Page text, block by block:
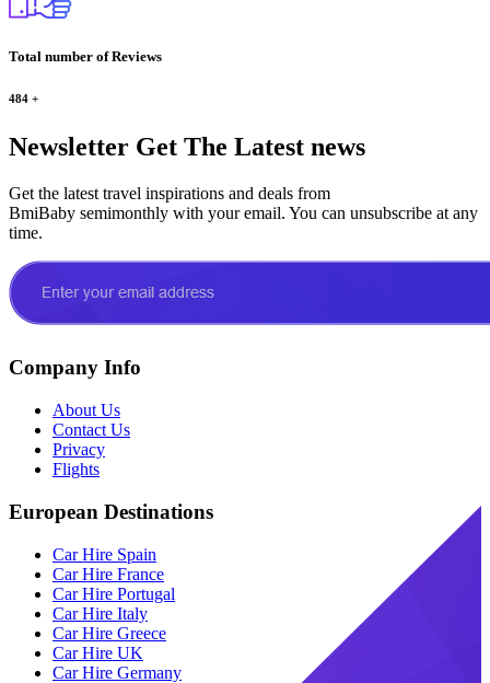
Total number of Reviews
484 +
Newsletter Get The Latest news
Get the latest travel inspirations and deals from
BmiBaby semimonthly with your email. You can unsubscribe at any
time.
Company Info
About Us
Contact Us
Privacy
Flights
European Destinations
Car Hire Spain
Car Hire France
Car Hire Portugal
Car Hire Italy
Car Hire Greece
Car Hire UK
Car Hire Germany